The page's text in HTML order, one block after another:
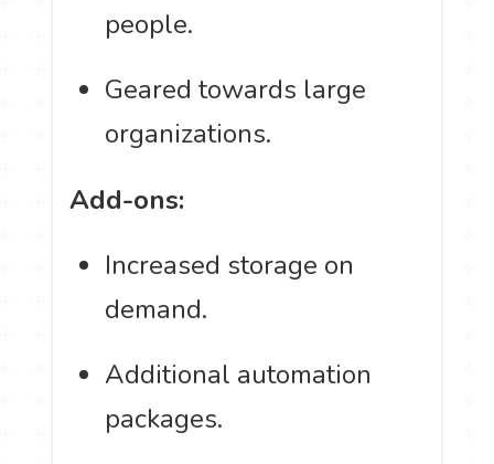
people.
Geared towards large
organizations.
Add-ons:
Increased storage on
demand.
Additional automation
packages.